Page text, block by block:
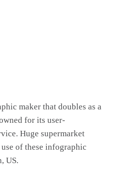
maker that doubles as a
for its user-
Huge supermarket
of these infographic
US.